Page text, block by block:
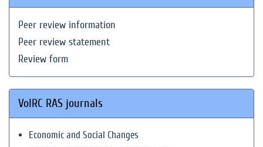
Peer review information
Peer review statement
Review form
VolRC RAS journals
Economic and Social Changes